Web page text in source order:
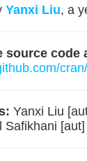
Yanxi Liu, a
source code
Yanxi Liu
Safikhani [aut]